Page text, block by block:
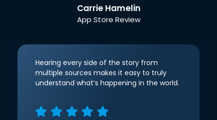
Carrie Hamelin
App Store Review
Hearing every side of the story from
multiple sources makes it easy to truly
understand what’s happening in the world.